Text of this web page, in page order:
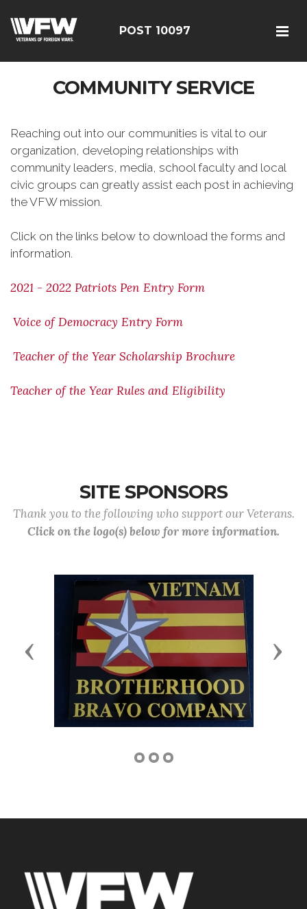
POST 10097
COMMUNITY SERVICE
Reaching out into our communities is vital to our
organization, developing relationships with
community leaders, media, school faculty and local
civic groups can greatly assist each post in achieving
the VFW mission.
Click on the links below to download the forms and
information.
2021 - 2022 Patriots Pen Entry Form
Voice of Democracy Entry Form
Teacher of the Year Scholarship Brochure
Teacher of the Year Rules and Eligibility
SITE SPONSORS
Thank you to the following who support our Veterans.
Click on the logo(s) below for more information.
Previous Next